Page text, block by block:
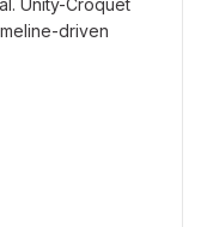
Unity-Croquet
driven